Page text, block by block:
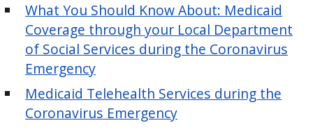
in
Accessibility
screen
reader,
press
"Ctrl
What You Should Know About: Medicaid
Coverage through your Local Department
of Social Services during the Coronavirus
Emergency
Medicaid Telehealth Services during the
Coronavirus Emergency